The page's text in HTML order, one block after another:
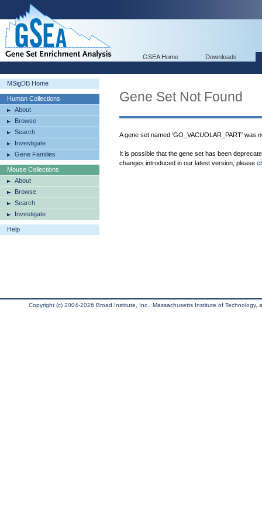
GSEA Home Downloads
MSigDB Home
Human Collections
About
Browse
Search
Investigate
Gene Families
Mouse Collections
About
Browse
Search
Investigate
Help
Gene Set Not Found
A gene set named 'GO_VACUOLAR_PART' was
It is possible that the gene set has been
changes introduced in our latest version, please
Copyright (c) 2004-2026 Broad Institute, Inc., Massachusetts Institute of Technology,